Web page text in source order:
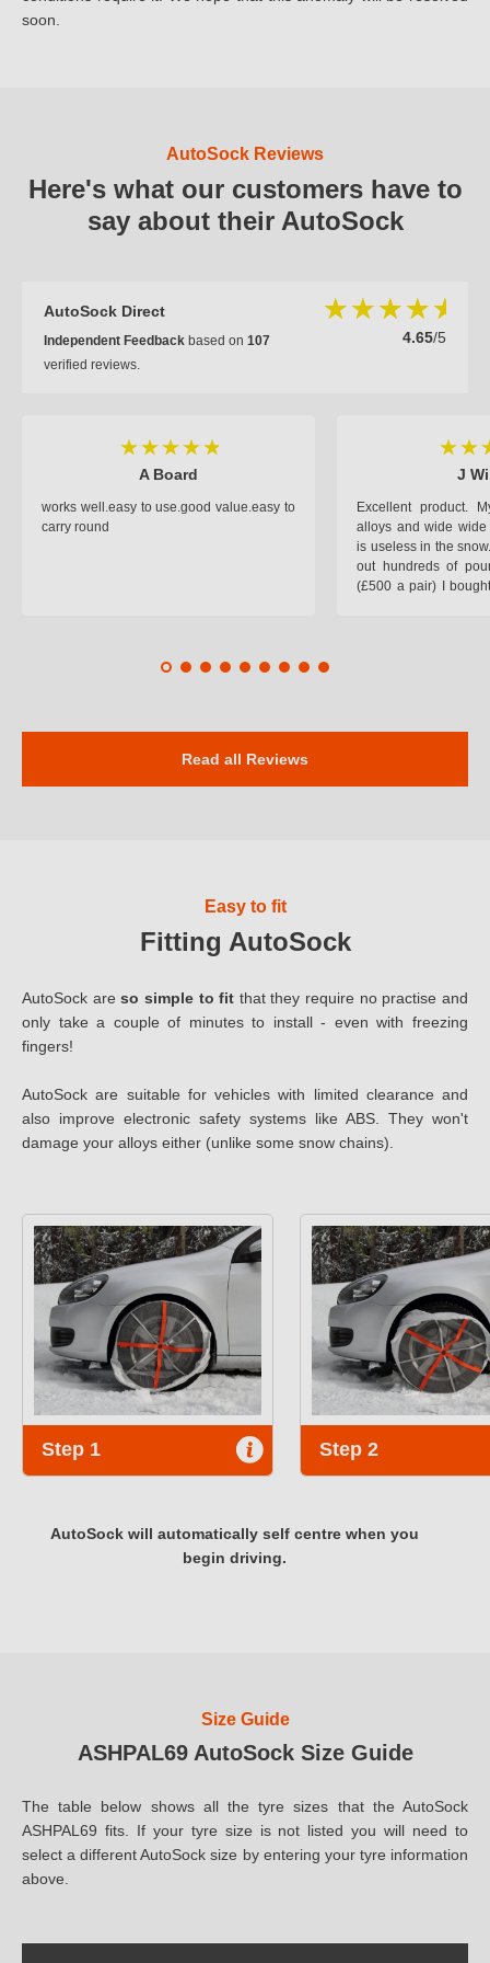
soon.
AutoSock Reviews
Here's what our customers have to
say about their AutoSock
AutoSock Direct
4.65/5
Independent Feedback based on 107
verified reviews.
A Board
works well.easy to use.good value.easy to
carry round
J
Excellent product.
alloys and wide
is useless in the
out hundreds of
(£500 a pair) I
Read all Reviews
Easy to fit
Fitting AutoSock
AutoSock areso simple to fit that they require no practise and
only take a couple of minutes to install - even with freezing
fingers!
AutoSock are suitable for vehicles with limited clearance and
also improve electronic safety systems like ABS. They won't
damage your alloys either (unlike some snow chains).
Step 1 Step 2
AutoSock will automatically self centre when you
begin driving.
Size Guide
ASHPAL69 AutoSock Size Guide
The table below shows all the tyre sizes that the AutoSock
ASHPAL69 fits. If your tyre size is not listed you will need to
select a different AutoSock size by entering your tyre information
above.